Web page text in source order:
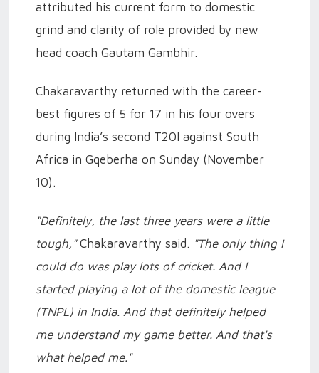
attributed his current form to domestic
grind and clarity of role provided by new
head coach Gautam Gambhir.
Chakaravarthy returned with the career-
best figures of 5 for 17 in his four overs
during India’s second T20I against South
Africa in Gqeberha on Sunday (November
10).
"Definitely, the last three years were a little
tough,"Chakaravarthy said. "The only thing I
could do was play lots of cricket. And I
started playing a lot of the domestic league
(TNPL) in India. And that definitely helped
me understand my game better. And that's
what helped me."